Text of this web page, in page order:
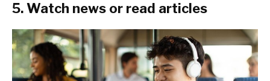
5. Watch news or read articles